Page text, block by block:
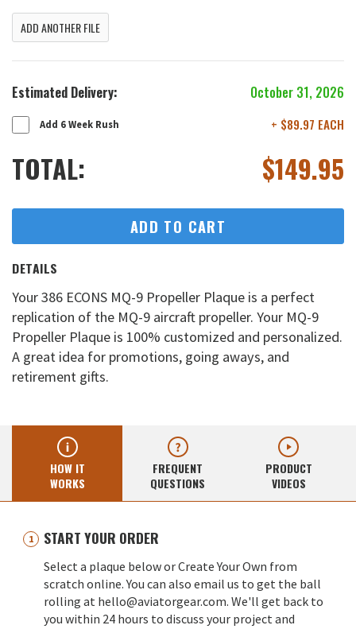
ADD ANOTHER FILE
Estimated Delivery: October 31, 2026
Add 6 Week Rush + $89.97 EACH
TOTAL: $149.95
ADD TO CART
DETAILS
Your 386 ECONS MQ-9 Propeller Plaque is a perfect
replication of the MQ-9 aircraft propeller. Your MQ-9
Propeller Plaque is 100% customized and personalized.
A great idea for promotions, going aways, and
retirement gifts.
HOW IT
WORKS
FREQUENT
QUESTIONS
PRODUCT
VIDEOS
START YOUR ORDER
Select a plaque below or Create Your Own from
scratch online. You can also email us to get the ball
rolling at hello@aviatorgear.com. We'll get back to
you within 24 hours to discuss your project and